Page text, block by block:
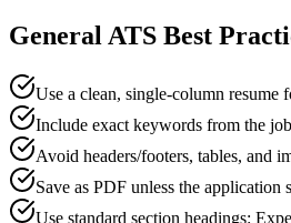
General ATS Best
Use a clean, single-column resume
Include exact keywords from the
Avoid headers/footers, tables, and
Save as PDF unless the application
Use standard section headings: